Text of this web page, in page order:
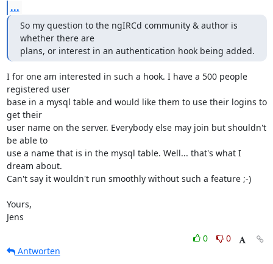
...
So my question to the ngIRCd community & author is
whether there are
plans, or interest in an authentication hook being added.
I for one am interested in such a hook. I have a 500 people
registered user
base in a mysql table and would like them to use their logins to
get their
user name on the server. Everybody else may join but shouldn't
be able to
use a name that is in the mysql table. Well... that's what I
dream about.
Can't say it wouldn't run smoothly without such a feature ;-)
Yours,
Jens
0
0
Antworten